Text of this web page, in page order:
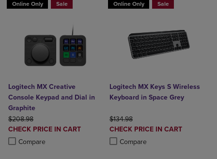
Online Only Sale
Logitech MX Creative
Console Keypad and Dial in
Graphite
ORIGINAL PRICE
$208.98
DISCOUNTED
PRICE
CHECK PRICE IN CART
Compare
Product added, Select 2 to 4 Products to Compare, Items added for
Product removed, Select 2 to 4 Products to Compare, Items added
Online Only Sale
Logitech MX Keys S Wireless
Keyboard in Space Grey
ORIGINAL PRICE
$134.98
DISCOUNTED
PRICE
CHECK PRICE IN CART
Compare
Product added, Select 2 to 4
Product removed, Select 2 to 4